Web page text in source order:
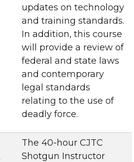
updates on technology
and training standards.
In addition, this course
will provide a review of
federal and state laws
and contemporary
legal standards
relating to the use of
deadly force.
The 40-hour CJTC
Shotgun Instructor